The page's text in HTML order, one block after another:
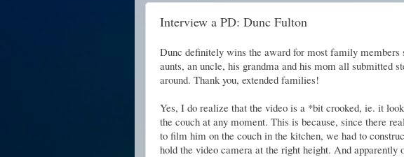
Interview a PD: Dunc Fulton
Dunc definitely wins the award for most family members
aunts, an uncle, his grandma and his mom all submitted
around. Thank you, extended families!
Yes, I do realize that the video is a *bit crooked, ie. it
the couch at any moment. This is because, since there
to film him on the couch in the kitchen, we had to
hold the video camera at the right height. And apparently